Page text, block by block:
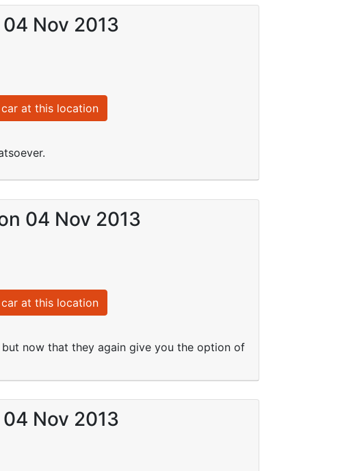
Nov 2013
at this location
04 Nov 2013
at this location
now that they again give you the option of
Nov 2013